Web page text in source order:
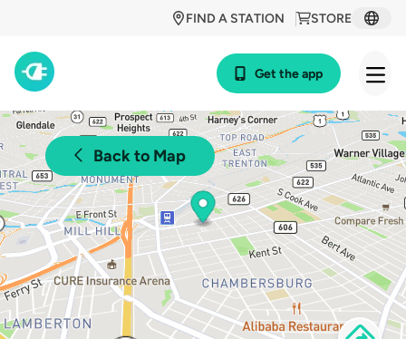
STORE
FIND A STATION
Get the app
Back to Map